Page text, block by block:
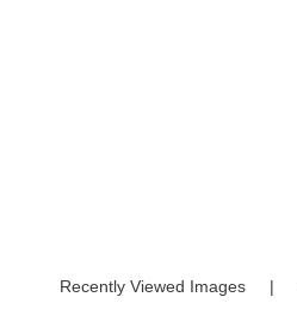
Recently Viewed Images |